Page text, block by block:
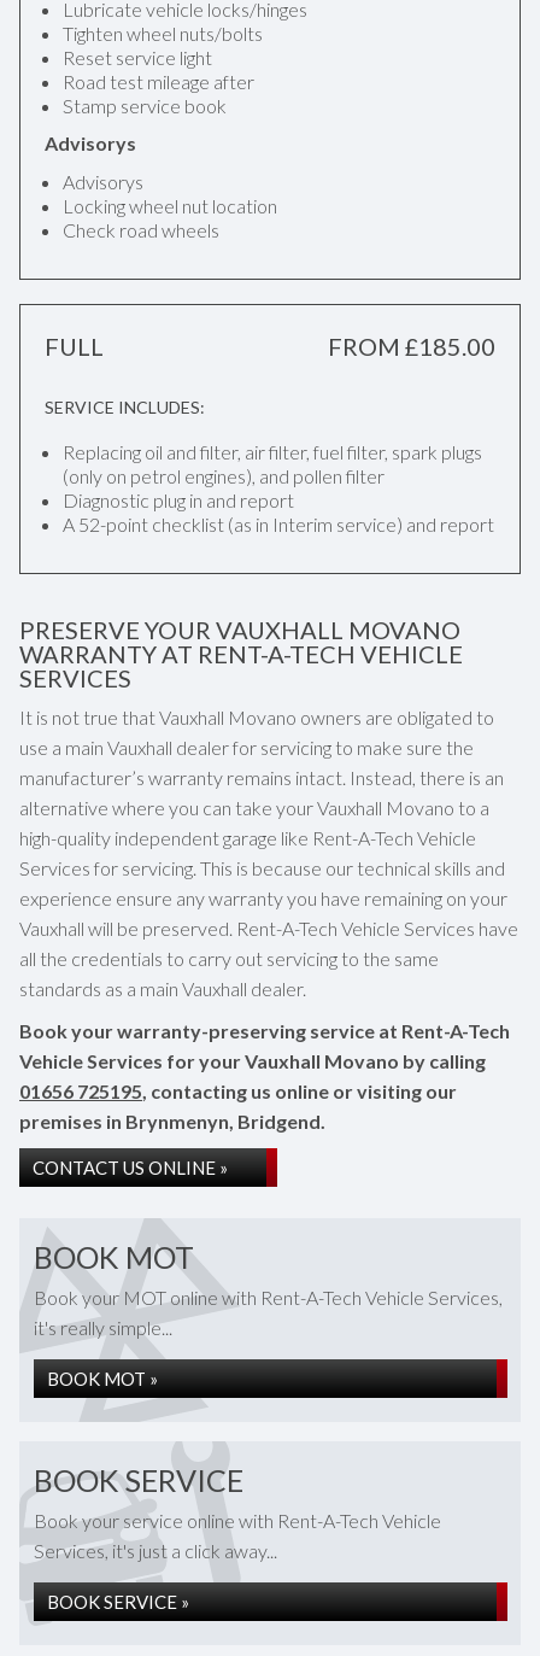
Lubricate vehicle locks/hinges
Tighten wheel nuts/bolts
Reset service light
Road test mileage after
Stamp service book
Advisorys
Advisorys
Locking wheel nut location
Check road wheels
FULL FROM £185.00
SERVICE INCLUDES:
Replacing oil and filter, air filter, fuel filter, spark plugs
(only on petrol engines), and pollen filter
Diagnostic plug in and report
A 52-point checklist (as in Interim service) and report
PRESERVE YOUR VAUXHALL MOVANO
WARRANTY AT RENT-A-TECH VEHICLE
SERVICES
It is not true that Vauxhall Movano owners are obligated to
use a main Vauxhall dealer for servicing to make sure the
manufacturer’s warranty remains intact. Instead, there is an
alternative where you can take your Vauxhall Movano to a
high-quality independent garage like Rent-A-Tech Vehicle
Services for servicing. This is because our technical skills and
experience ensure any warranty you have remaining on your
Vauxhall will be preserved. Rent-A-Tech Vehicle Services have
all the credentials to carry out servicing to the same
standards as a main Vauxhall dealer.
Book your warranty-preserving service at Rent-A-Tech
Vehicle Services for your Vauxhall Movano by calling
01656 725195, contacting us online or visiting our
premises in Brynmenyn, Bridgend.
CONTACT US ONLINE »
BOOK MOT
Book your MOT online with Rent-A-Tech Vehicle Services,
it's really simple...
BOOK MOT »
BOOK SERVICE
Book your service online with Rent-A-Tech Vehicle
Services, it's just a click away...
BOOK SERVICE »